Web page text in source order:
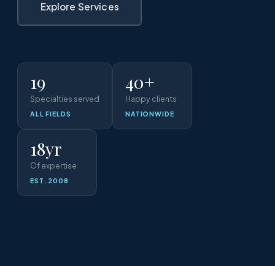
Explore Services
19
Specialties served
ALL FIELDS
40+
Happy clients
NATIONWIDE
18yr
Of expertise
EST. 2008